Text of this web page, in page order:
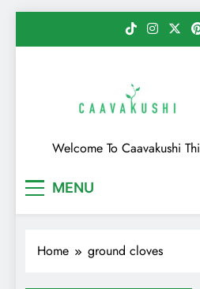
Caavakushi
Welcome To Caavakushi
MENU
Home ground cloves